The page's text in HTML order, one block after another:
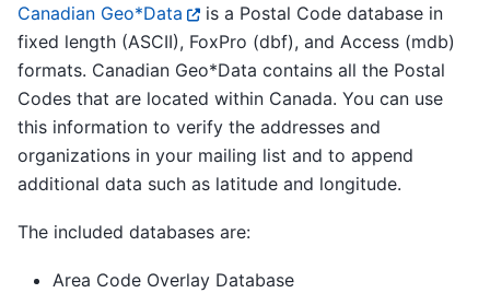
Canadian Geo*Data
is a Postal Code database in
fixed length (ASCII), FoxPro (dbf), and Access (mdb)
formats. Canadian Geo*Data contains all the Postal
Codes that are located within Canada. You can use
this information to verify the addresses and
organizations in your mailing list and to append
additional data such as latitude and longitude.
The included databases are:
Area Code Overlay Database